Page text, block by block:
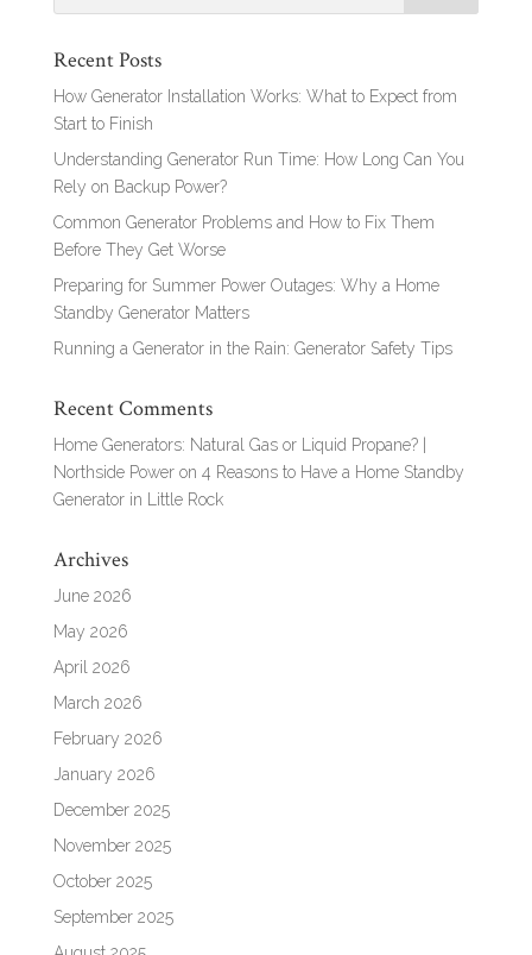
Recent Posts
How Generator Installation Works: What to Expect from
Start to Finish
Understanding Generator Run Time: How Long Can You
Rely on Backup Power?
Common Generator Problems and How to Fix Them
Before They Get Worse
Preparing for Summer Power Outages: Why a Home
Standby Generator Matters
Running a Generator in the Rain: Generator Safety Tips
Recent Comments
Home Generators: Natural Gas or Liquid Propane? |
Northside Poweron 4 Reasons to Have a Home Standby
Generator in Little Rock
Archives
June 2026
May 2026
April 2026
March 2026
February 2026
January 2026
December 2025
November 2025
October 2025
September 2025